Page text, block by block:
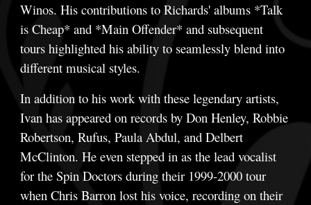
Winos. His contributions to Richards' albums *Talk
is Cheap* and *Main Offender* and subsequent
tours highlighted his ability to seamlessly blend into
different musical styles.
In addition to his work with these legendary artists,
Ivan has appeared on records by Don Henley, Robbie
Robertson, Rufus, Paula Abdul, and Delbert
McClinton. He even stepped in as the lead vocalist
for the Spin Doctors during their 1999-2000 tour
when Chris Barron lost his voice, recording on their